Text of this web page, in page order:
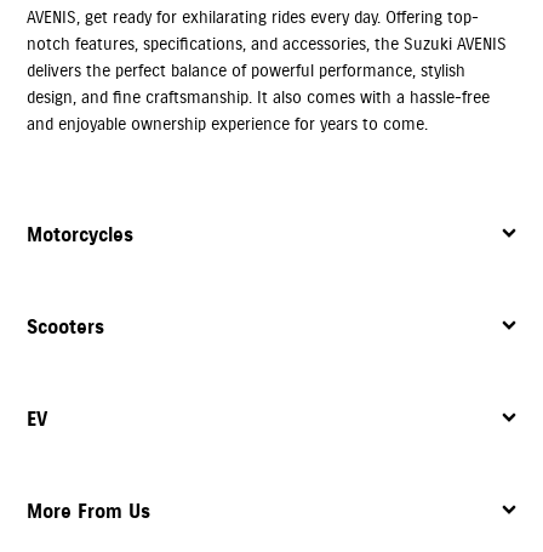
AVENIS, get ready for exhilarating rides every day. Offering top-
notch features, specifications, and accessories, the Suzuki AVENIS
delivers the perfect balance of powerful performance, stylish
design, and fine craftsmanship. It also comes with a hassle-free
and enjoyable ownership experience for years to come.
Motorcycles
Scooters
EV
More From Us